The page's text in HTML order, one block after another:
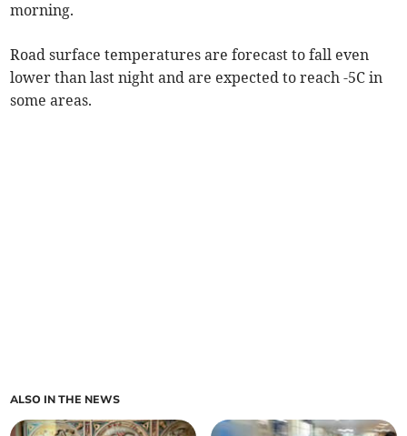
morning.
Road surface temperatures are forecast to fall even
lower than last night and are expected to reach -5C in
some areas.
ALSO IN THE NEWS